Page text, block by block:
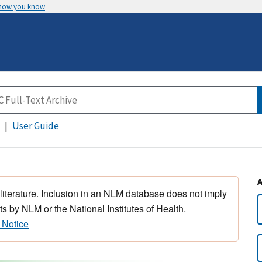
you know
User Guide
Inclusion in an NLM database does not imply
by NLM or the National Institutes of Health.